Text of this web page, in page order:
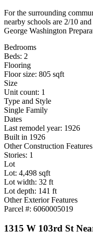
For the surrounding
nearby schools are 2/10
George Washington
Bedrooms
Beds: 2
Flooring
Floor size: 805 sqft
Size
Unit count: 1
Type and Style
Single Family
Dates
Last remodel year: 1926
Built in 1926
Other Construction Features
Stories: 1
Lot
Lot: 4,498 sqft
Lot width: 32 ft
Lot depth: 141 ft
Other Exterior Features
Parcel #: 6060005019
1315 W 103rd St